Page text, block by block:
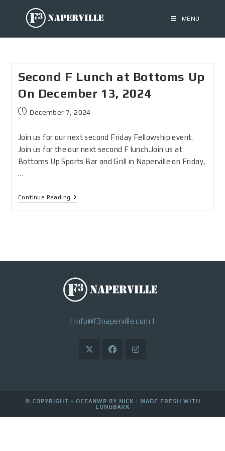
MENU
Second F Lunch at Bottoms Up
On December 13, 2024
December 7, 2024
Join us for our next second Friday Fellowship event.
Join us for the our next second F lunch.Join us at
Bottoms Up Sports Bar and Grill in Naperville on Friday,
…
Continue Reading
|info@f3naperville.com |
© COPYRIGHT - OCEANWP BY NICK | MADE FRESH WITH
LONGBARK